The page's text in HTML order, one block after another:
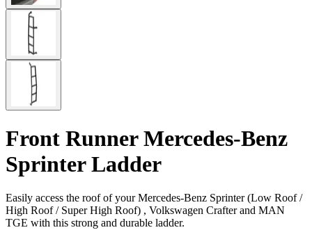
Front Runner Mercedes-Benz
Sprinter Ladder
Easily access the roof of your Mercedes-Benz Sprinter (Low Roof /
High Roof / Super High Roof) , Volkswagen Crafter and MAN
TGE with this strong and durable ladder.